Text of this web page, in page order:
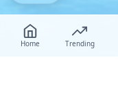
Home Trending